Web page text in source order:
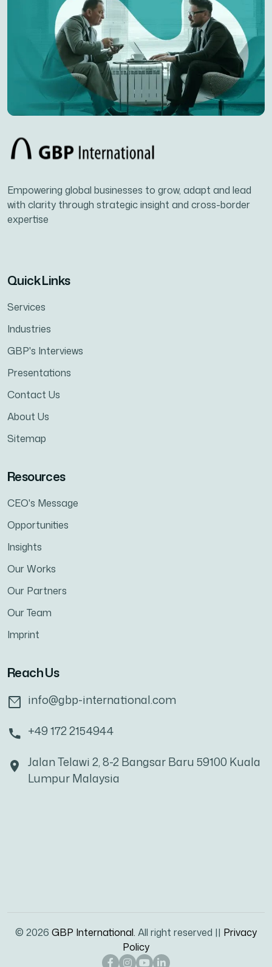
Empowering global businesses to grow, adapt and lead
with clarity through strategic insight and cross-border
expertise
Quick Links
Services
Industries
GBP's Interviews
Presentations
Contact Us
About Us
Sitemap
Resources
CEO's Message
Opportunities
Insights
Our Works
Our Partners
Our Team
Imprint
Reach Us
info@gbp-international.com
+49 172 2154944
Jalan Telawi 2, 8-2 Bangsar Baru 59100 Kuala
Lumpur Malaysia
© 2026 GBP International. All right reserved || Privacy
Policy